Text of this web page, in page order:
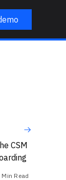
CSM
Min Read